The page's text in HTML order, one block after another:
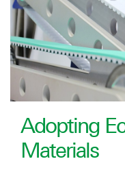
Adopting
Materials